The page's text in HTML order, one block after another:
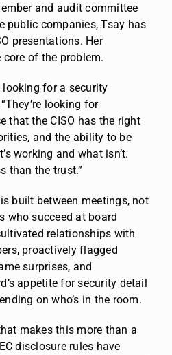
and audit committee
public companies, Tsay has
presentations. Her
of the problem.
looking for a security
looking for
that the CISO has the right
and the ability to be
working and what isn’t.
than the trust.”
built between meetings, not
who succeed at board
relationships with
proactively flagged
surprises, and
appetite for security detail
on who’s in the room.
makes this more than a
disclosure rules have